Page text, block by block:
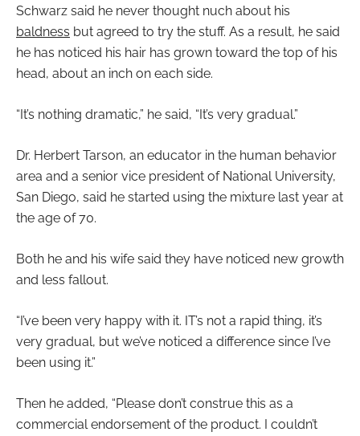
Schwarz said he never thought nuch about his
baldness but agreed to try the stuff. As a result, he said
he has noticed his hair has grown toward the top of his
head, about an inch on each side.
“It’s nothing dramatic,” he said, “It’s very gradual.”
Dr. Herbert Tarson, an educator in the human behavior
area and a senior vice president of National University,
San Diego, said he started using the mixture last year at
the age of 70.
Both he and his wife said they have noticed new growth
and less fallout.
“I’ve been very happy with it. IT’s not a rapid thing, it’s
very gradual, but we’ve noticed a difference since I’ve
been using it.”
Then he added, “Please don’t construe this as a
commercial endorsement of the product. I couldn’t